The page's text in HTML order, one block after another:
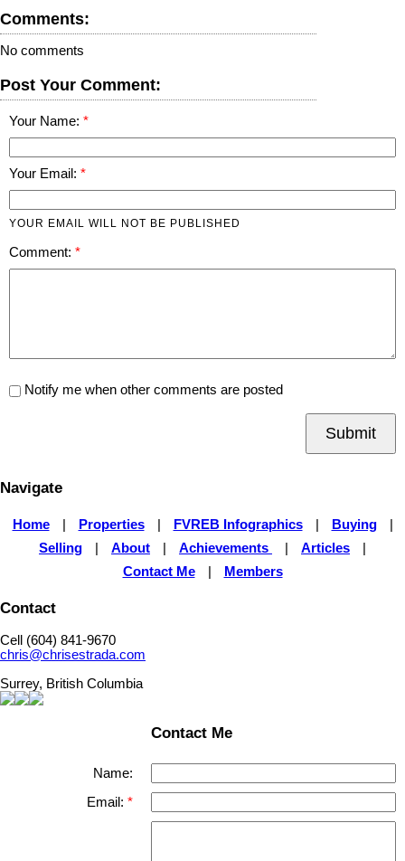
Comments:
No comments
Post Your Comment:
Your Name:
Your Email:
YOUR EMAIL WILL NOT BE PUBLISHED
Comment:
Notify me when other comments are posted
Submit
Navigate
Home Properties FVREB Infographics Buying
Selling
About Achievements Articles
Contact Me
Members
Contact
Cell (604) 841-9670
chris@chrisestrada.com
Surrey, British Columbia
Contact Me
Name:
Email: